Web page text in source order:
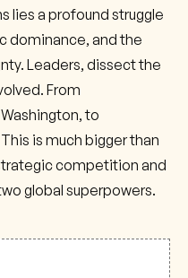
lies a profound struggle
dominance, and the
Leaders, dissect the
From
to
is much bigger than
competition and
global superpowers.